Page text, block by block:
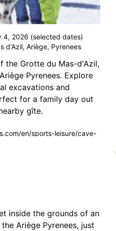
4, 2026 (selected dates)
d'Azil, Ariège, Pyrenees
the Grotte du Mas-d'Azil,
Pyrenees. Explore
excavations and
for a family day out
gîte.
en/sports-leisure/cave-
inside the grounds of an
Ariège Pyrenees, just